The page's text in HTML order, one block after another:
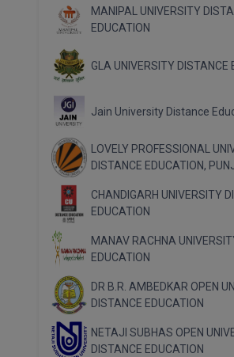
MANIPAL UNIVERSITY
EDUCATION
GLA UNIVERSITY DISTANCE
Jain University Distance
LOVELY PROFESSIONAL
DISTANCE EDUCATION,
CHANDIGARH UNIVERSITY
EDUCATION
MANAV RACHNA
EDUCATION
DR B.R. AMBEDKAR OPEN
DISTANCE EDUCATION
NETAJI SUBHAS OPEN
DISTANCE EDUCATION